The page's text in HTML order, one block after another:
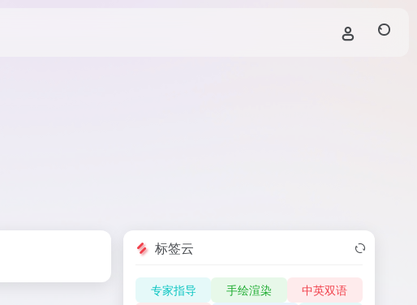
标签云
专家指导 手绘渲染
中英双语